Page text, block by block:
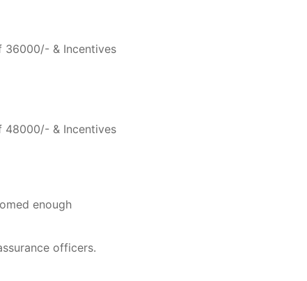
36000/- & Incentives
48000/- & Incentives
enough
officers.